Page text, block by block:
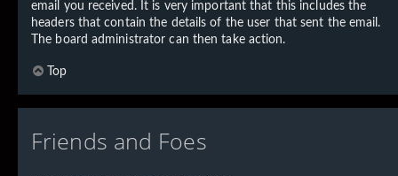
email you received. It is very important that this includes the
headers that contain the details of the user that sent the email.
The board administrator can then take action.
Top
Friends and Foes